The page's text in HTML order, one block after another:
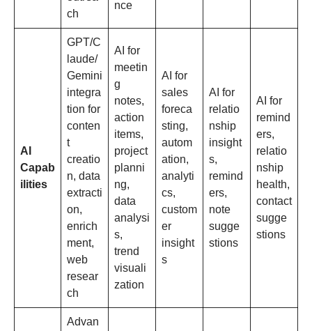
ch
nce
AI
Capab
ilities
GPT/C
laude/
Gemini
integra
tion for
conten
t
creatio
n, data
extracti
on,
enrich
ment,
web
resear
ch
AI for
meetin
g
notes,
action
items,
project
planni
ng,
data
analysi
s,
trend
visuali
zation
AI for
sales
foreca
sting,
autom
ation,
analyti
cs,
custom
er
insight
s
AI for
relatio
nship
insight
s,
remind
ers,
note
sugge
stions
AI for
remind
ers,
relatio
nship
health,
contact
sugge
stions
Advan